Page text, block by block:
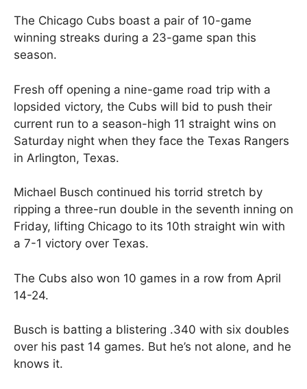
The Chicago Cubs boast a pair of 10-game
winning streaks during a 23-game span this
season.
Fresh off opening a nine-game road trip with a
lopsided victory, the Cubs will bid to push their
current run to a season-high 11 straight wins on
Saturday night when they face the Texas Rangers
in Arlington, Texas.
Michael Busch continued his torrid stretch by
ripping a three-run double in the seventh inning on
Friday, lifting Chicago to its 10th straight win with
a 7-1 victory over Texas.
The Cubs also won 10 games in a row from April
14-24.
Busch is batting a blistering .340 with six doubles
over his past 14 games. But he’s not alone, and he
knows it.